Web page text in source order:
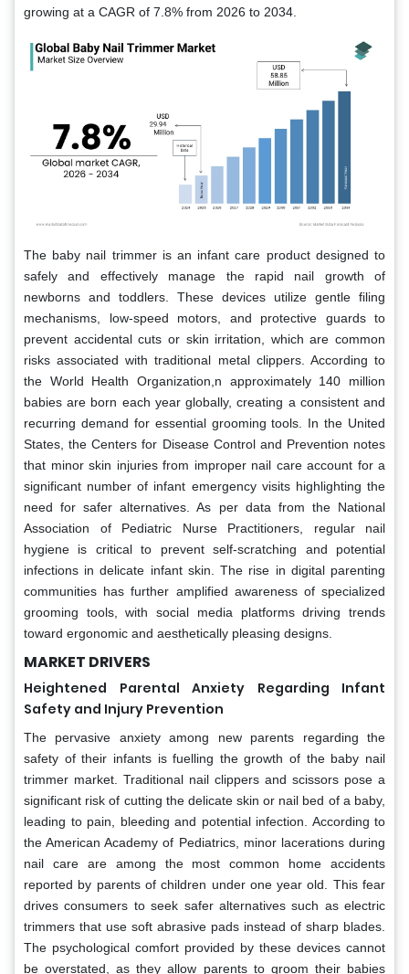
growing at a CAGR of 7.8% from 2026 to 2034.
The baby nail trimmer is an infant care product designed to
safely and effectively manage the rapid nail growth of
newborns and toddlers. These devices utilize gentle filing
mechanisms, low-speed motors, and protective guards to
prevent accidental cuts or skin irritation, which are common
risks associated with traditional metal clippers. According to
the World Health Organization,n approximately 140 million
babies are born each year globally, creating a consistent and
recurring demand for essential grooming tools. In the United
States, the Centers for Disease Control and Prevention notes
that minor skin injuries from improper nail care account for a
significant number of infant emergency visits highlighting the
need for safer alternatives. As per data from the National
Association of Pediatric Nurse Practitioners, regular nail
hygiene is critical to prevent self-scratching and potential
infections in delicate infant skin. The rise in digital parenting
communities has further amplified awareness of specialized
grooming tools, with social media platforms driving trends
toward ergonomic and aesthetically pleasing designs.
MARKET DRIVERS
Heightened Parental Anxiety Regarding Infant
Safety and Injury Prevention
The pervasive anxiety among new parents regarding the
safety of their infants is fuelling the growth of the baby nail
trimmer market. Traditional nail clippers and scissors pose a
significant risk of cutting the delicate skin or nail bed of a baby,
leading to pain, bleeding and potential infection. According to
the American Academy of Pediatrics, minor lacerations during
nail care are among the most common home accidents
reported by parents of children under one year old. This fear
drives consumers to seek safer alternatives such as electric
trimmers that use soft abrasive pads instead of sharp blades.
The psychological comfort provided by these devices cannot
be overstated, as they allow parents to groom their babies